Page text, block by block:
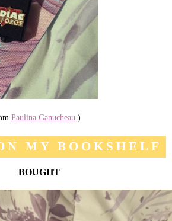
Paulina Ganucheau .)
MY BOOKSHELF
BOUGHT